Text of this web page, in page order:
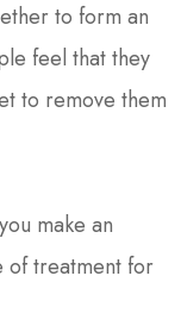
to form an
feel that they
to remove them
make an
of treatment for